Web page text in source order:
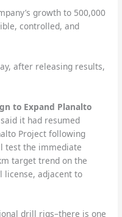
growth to 500,000
controlled, and
after releasing results,
to Expand Planalto
said it had resumed
Project following
test the immediate
target trend on the
license, adjacent to
drill rigs–there is one